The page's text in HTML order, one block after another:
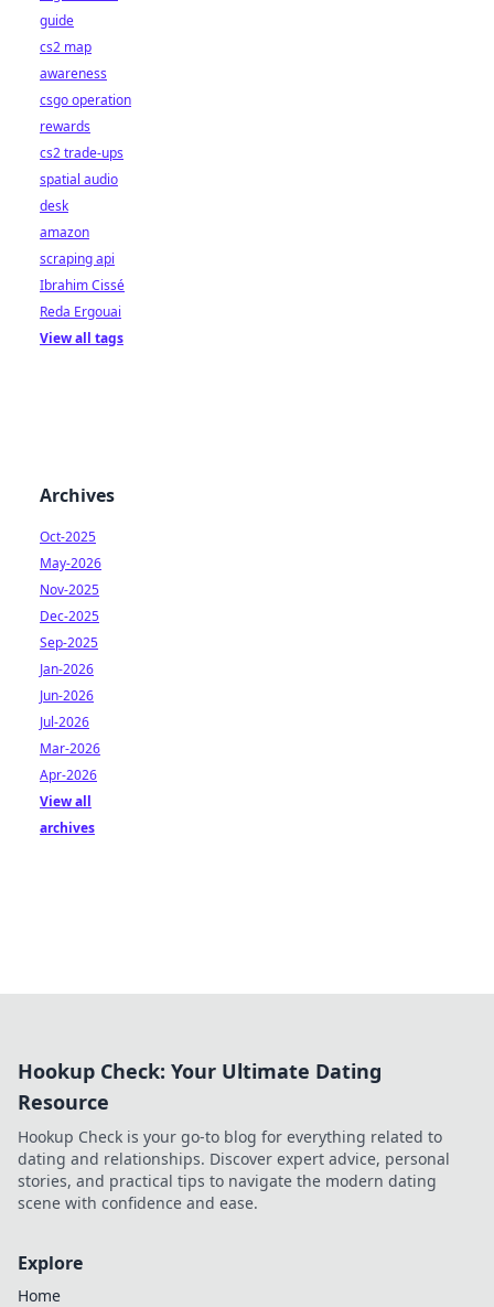
guide
cs2 map
awareness
csgo operation
rewards
cs2 trade-ups
spatial audio
desk
amazon
scraping api
Ibrahim Cissé
Reda Ergouai
View all tags
Archives
Oct-2025
May-2026
Nov-2025
Dec-2025
Sep-2025
Jan-2026
Jun-2026
Jul-2026
Mar-2026
Apr-2026
View all
archives
Hookup Check: Your Ultimate Dating
Resource
Hookup Check is your go-to blog for everything related to
dating and relationships. Discover expert advice, personal
stories, and practical tips to navigate the modern dating
scene with confidence and ease.
Explore
Home